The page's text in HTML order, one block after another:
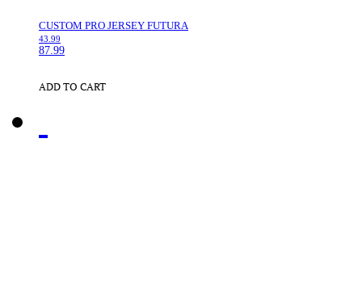
CUSTOM PRO JERSEY FUTURA
43.99
87.99
ADD TO CART